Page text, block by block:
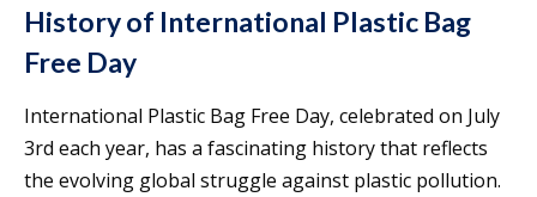
History of International Plastic Bag
Free Day
International Plastic Bag Free Day, celebrated on July
3rd each year, has a fascinating history that reflects
the evolving global struggle against plastic pollution.